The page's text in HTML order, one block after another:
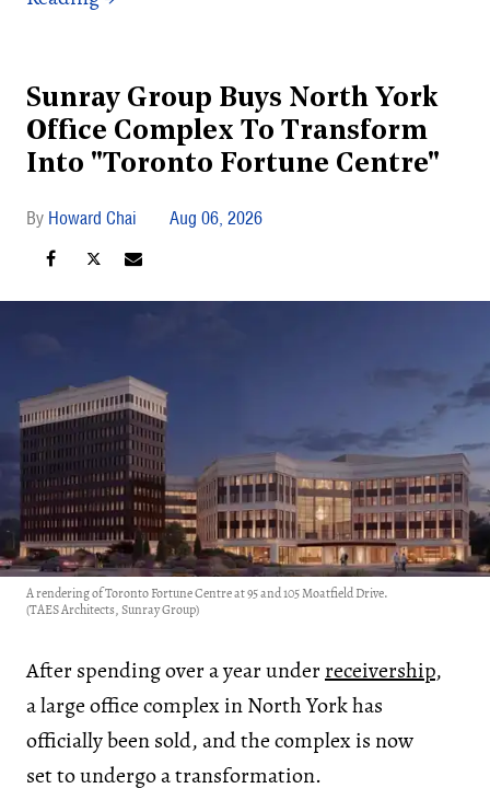
Sunray Group Buys North York
Office Complex To Transform
Into "Toronto Fortune Centre"
Howard Chai Aug 06, 2026
A rendering of Toronto Fortune Centre at 95 and 105 Moatfield Drive.
(TAES Architects, Sunray Group)
After spending over a year underreceivership,
a large office complex in North York has
officially been sold, and the complex is now
set to undergo a transformation.